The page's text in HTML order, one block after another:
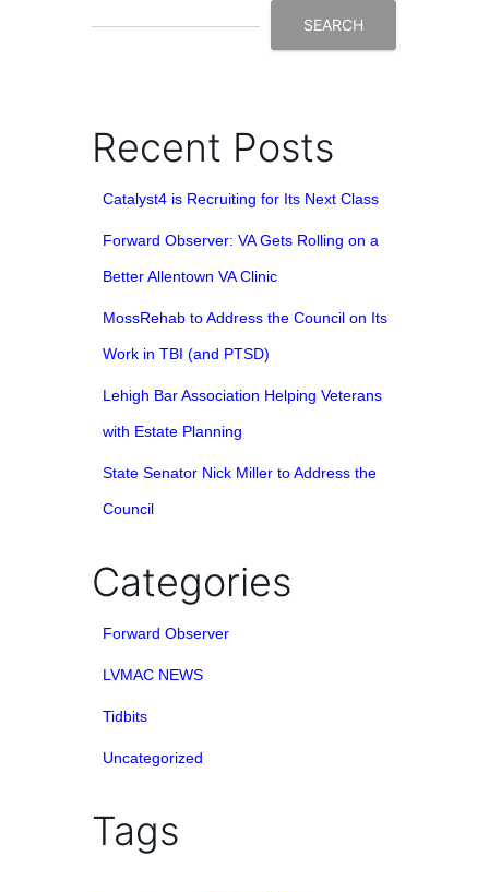
SEARCH
Recent Posts
Catalyst4 is Recruiting for Its Next Class
Forward Observer: VA Gets Rolling on a
Better Allentown VA Clinic
MossRehab to Address the Council on Its
Work in TBI (and PTSD)
Lehigh Bar Association Helping Veterans
with Estate Planning
State Senator Nick Miller to Address the
Council
Categories
Forward Observer
LVMAC NEWS
Tidbits
Uncategorized
Tags